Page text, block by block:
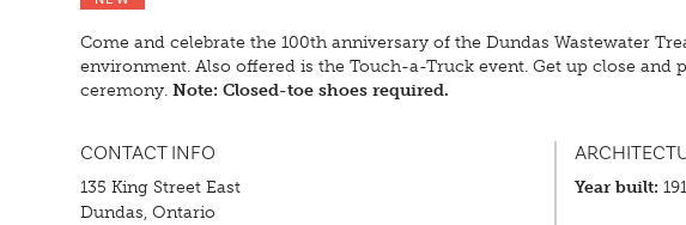
Come and celebrate the 100th anniversary of the Dundas Wastewater
environment. Also offered is the Touch-a-Truck event. Get up close
ceremony.Note: Closed-toe shoes required.
CONTACT INFO
135 King Street East
Dundas, Ontario
Year built: